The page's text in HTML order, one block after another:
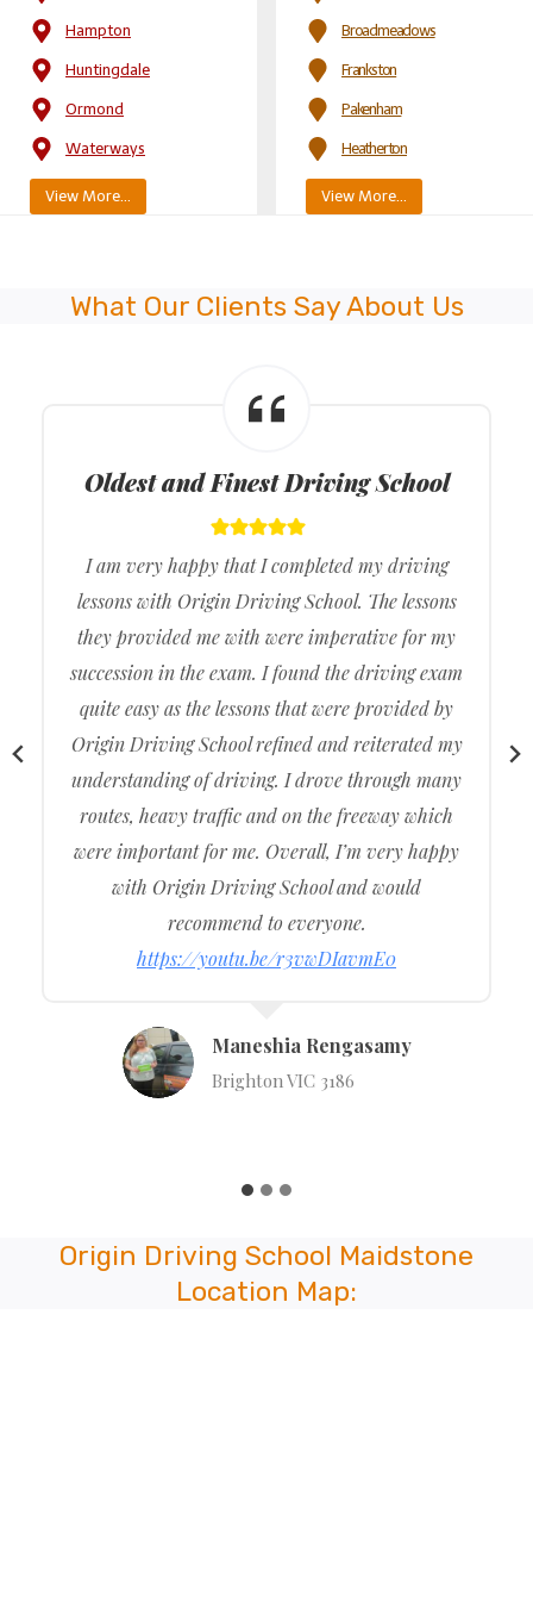
Hampton
Huntingdale
Ormond
Waterways
View More…
Broadmeadows
Frankston
Pakenham
Heatherton
View More…
What Our Clients Say About Us
Latest Model Dual Control Cars
The test was pretty hard but I preserved and
persisted and with the help of Origin Driving
School.
I was able to come out of the driving centre with
an official driving licence under my name.
Origin Driving School assisted me throughout
the entire journey of me getting my licence and I
am very happy with the service.
I recommend to my family and friends and other
consumers wanting to buy cheap, affordable, and
cost-effective driving lessons. Provide Intensive
Driving Courses
Lian Naulak
Origin Driving School Maidstone
Location Map: